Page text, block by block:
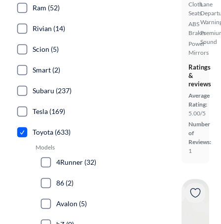
Cloth
Seats
ABS
Brakes
Power
Mirrors
Lane
Sound
Ratings
&
reviews
Average
Rating:
5.00/5
Number
of
Reviews:
1
Ram (52)
Rivian (14)
Scion (5)
Smart (2)
Subaru (237)
Tesla (169)
Toyota (633)
Models
4Runner (32)
86 (2)
Avalon (5)